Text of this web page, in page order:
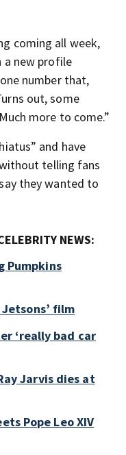
coming all week,
a new profile
number that,
out, some
more to come.”
and have
telling fans
they wanted to
NEWS:
Pumpkins
film
‘really bad car
Jarvis dies at
Pope Leo XIV